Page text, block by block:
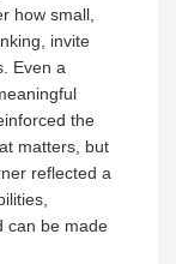
how small,
invite
Even a
the
matters, but
reflected a
can be made